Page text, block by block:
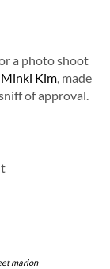
a photo shoot
Minki Kim, made
of approval.
marion